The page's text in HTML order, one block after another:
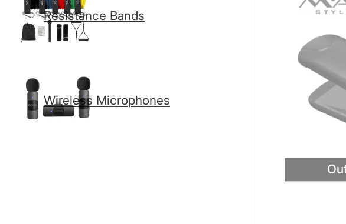
Resistance Bands
Wireless Microphones